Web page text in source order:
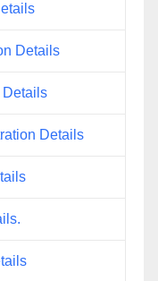
Details
Details
Details